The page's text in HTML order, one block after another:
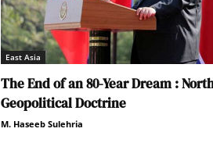
East Asia
The End of an 80-Year Dream :
Geopolitical Doctrine
M. Haseeb Sulehria